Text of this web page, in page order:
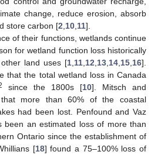
change, reduce erosion, absorb
store carbon [2 10 11].
of their functions, wetlands continue
for wetland function loss historically
land uses [1 11 12 13 14 15 16].
that the total wetland loss in Canada
since the 1800s [10]. Mitsch and
more than 60% of the coastal
had been lost. Penfound and Vaz
been an estimated loss of more than
Ontario since the establishment of
[18] found a 75–100% loss of